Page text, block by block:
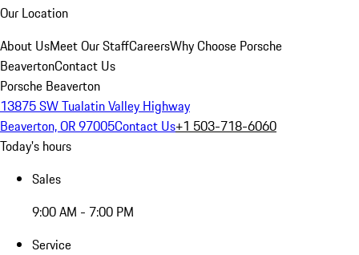
Our Location
About UsMeet Our StaffCareersWhy Choose Porsche
BeavertonContact Us
Porsche Beaverton
13875 SW Tualatin Valley Highway
Beaverton, OR 97005Contact Us+1 503-718-6060
Today's hours
Sales
9:00 AM - 7:00 PM
Service